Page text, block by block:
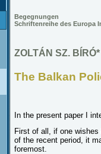
Begegnungen
Schriftenreihe des Europa
ZOLTÁN SZ. BÍRÓ*
The Balkan
In the present paper I
First of all, if one
of the recent period, it
foremost.